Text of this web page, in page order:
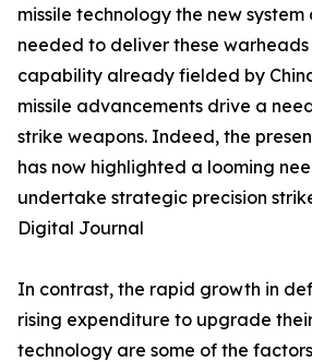
missile technology the new system
needed to deliver these warheads
capability already fielded by
missile advancements drive a
strike weapons. Indeed, the
has now highlighted a looming
undertake strategic precision
Digital Journal
In contrast, the rapid growth in
rising expenditure to upgrade
technology are some of the